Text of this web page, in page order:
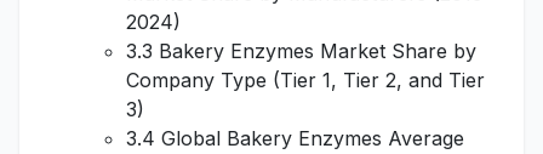
2024)
3.3 Bakery Enzymes Market Share by
Company Type (Tier 1, Tier 2, and Tier
3)
3.4 Global Bakery Enzymes Average